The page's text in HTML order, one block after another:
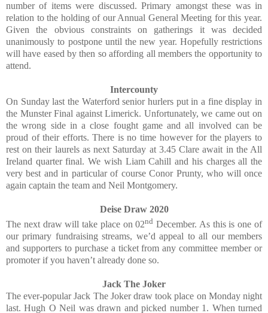
number of items were discussed. Primary amongst these was in
relation to the holding of our Annual General Meeting for this year.
Given the obvious constraints on gatherings it was decided
unanimously to postpone until the new year. Hopefully restrictions
will have eased by then so affording all members the opportunity to
attend.
Intercounty
On Sunday last the Waterford senior hurlers put in a fine display in
the Munster Final against Limerick. Unfortunately, we came out on
the wrong side in a close fought game and all involved can be
proud of their efforts. There is no time however for the players to
rest on their laurels as next Saturday at 3.45 Clare await in the All
Ireland quarter final. We wish Liam Cahill and his charges all the
very best and in particular of course Conor Prunty, who will once
again captain the team and Neil Montgomery.
Deise Draw 2020
The next draw will take place on 02nd December. As this is one of
our primary fundraising streams, we’d appeal to all our members
and supporters to purchase a ticket from any committee member or
promoter if you haven’t already done so.
Jack The Joker
The ever-popular Jack The Joker draw took place on Monday night
last. Hugh O Neil was drawn and picked number 1. When turned